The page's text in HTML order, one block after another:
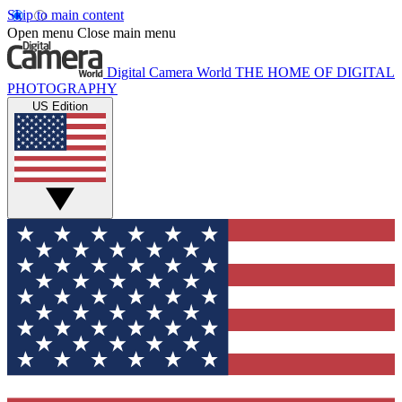
Skip to main content
Open menu Close main menu
Digital Camera World THE HOME OF DIGITAL
PHOTOGRAPHY
US Edition